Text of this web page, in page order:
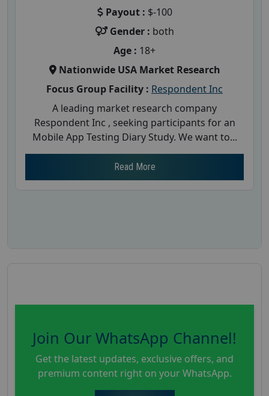
Payout : $-100
Gender : both
Age : 18+
Nationwide USA Market Research
Focus Group Facility : Respondent Inc
A leading market research company
Respondent Inc , seeking participants for an
Mobile App Testing Diary Study. We want to...
Read More
Join Our WhatsApp Channel!
Get the latest updates, exclusive offers, and
premium content right on your WhatsApp.